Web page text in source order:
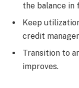
the balance in
Keep
credit
Transition to
improves.